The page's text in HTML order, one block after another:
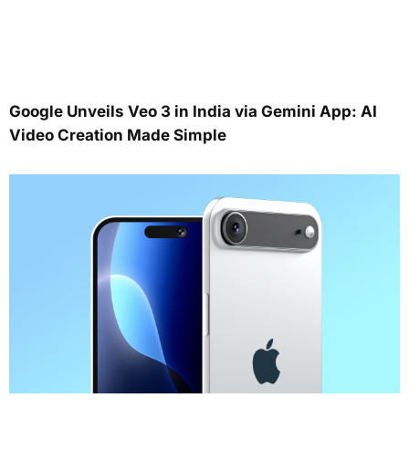
Google Unveils Veo 3 in India via Gemini App: AI
Video Creation Made Simple